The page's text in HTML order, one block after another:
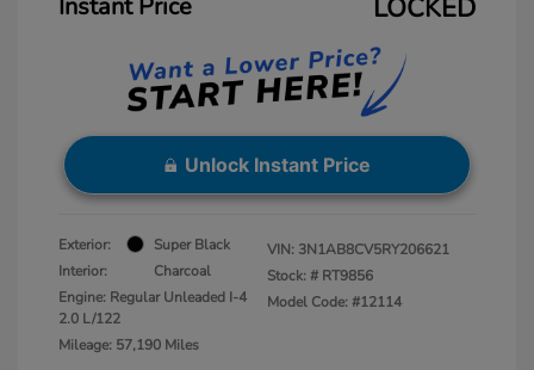
Instant Price LOCKED
Unlock Instant Price
Exterior:
Super Black
Interior:
Charcoal
Engine: Regular Unleaded I-4
2.0 L/122
Mileage: 57,190 Miles
VIN: 3N1AB8CV5RY206621
Stock: # RT9856
Model Code: #12114